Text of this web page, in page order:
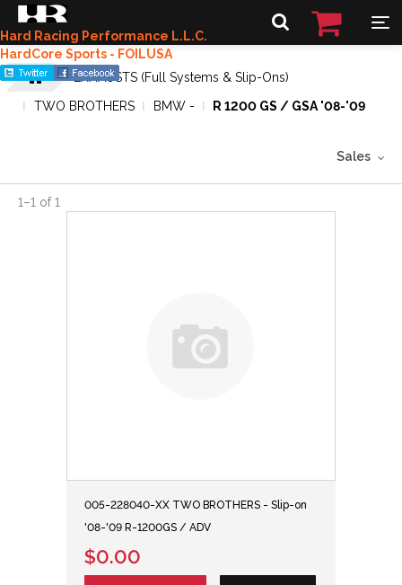
Hard Racing Performance L.L.C.
HardCore Sports - FOILUSA
EXHAUSTS (Full Systems & Slip-Ons)
TWO BROTHERS
BMW - R 1200 GS / GSA '08-'09
Sales
1–1 of1
005-228040-XX TWO BROTHERS - Slip-on
'08-'09 R-1200GS / ADV
$0.00